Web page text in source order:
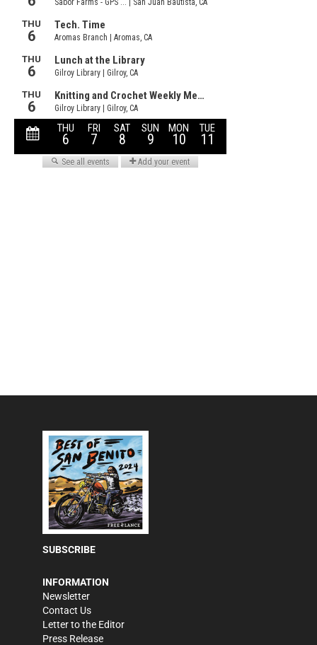
SUBSCRIBE
INFORMATION
Newsletter
Contact Us
Letter to the Editor
Press Release